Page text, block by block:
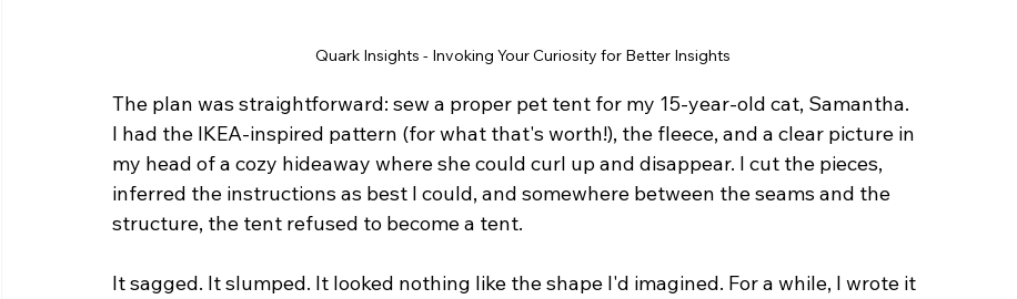
Quark Insights - Invoking Your Curiosity for Better Insights
The plan was straightforward: sew a proper pet tent for my 15-year-old cat, Samantha.
I had the IKEA-inspired pattern (for what that's worth!), the fleece, and a clear picture in
my head of a cozy hideaway where she could curl up and disappear. I cut the pieces,
inferred the instructions as best I could, and somewhere between the seams and the
structure, the tent refused to become a tent.
It sagged. It slumped. It looked nothing like the shape I'd imagined. For a while, I wrote it